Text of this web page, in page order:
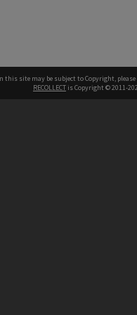
this site may be subject to Copyright, please
RECOLLECT is Copyright © 2011-